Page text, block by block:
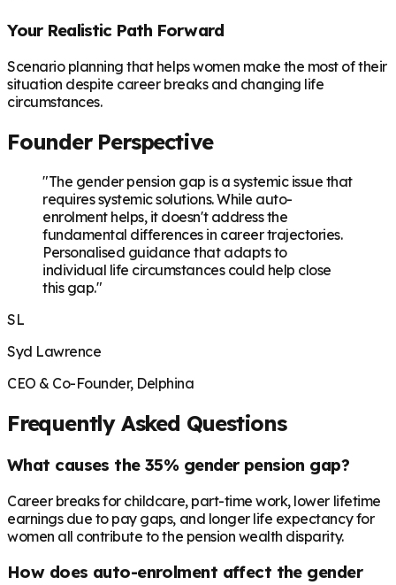
Your Realistic Path Forward
Scenario planning that helps women make the most of their
situation despite career breaks and changing life
circumstances.
Founder Perspective
"The gender pension gap is a systemic issue that
requires systemic solutions. While auto-
enrolment helps, it doesn't address the
fundamental differences in career trajectories.
Personalised guidance that adapts to
individual life circumstances could help close
this gap."
SL
Syd Lawrence
CEO & Co-Founder, Delphina
Frequently Asked Questions
What causes the 35% gender pension gap?
Career breaks for childcare, part-time work, lower lifetime
earnings due to pay gaps, and longer life expectancy for
women all contribute to the pension wealth disparity.
How does auto-enrolment affect the gender